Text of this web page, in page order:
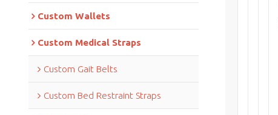
Custom Wallets
Custom Medical Straps
Custom Gait Belts
Custom Bed Restraint Straps